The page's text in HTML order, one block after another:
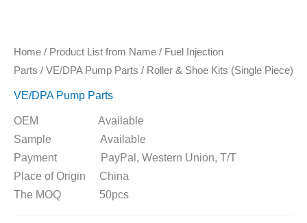
Home / Product List from Name / Fuel Injection
Parts / VE/DPA Pump Parts / Roller & Shoe Kits (Single Piece)
VE/DPA Pump Parts
OEM Available
Sample Available
Payment PayPal, Western Union, T/T
Place of Origin China
The MOQ 50pcs